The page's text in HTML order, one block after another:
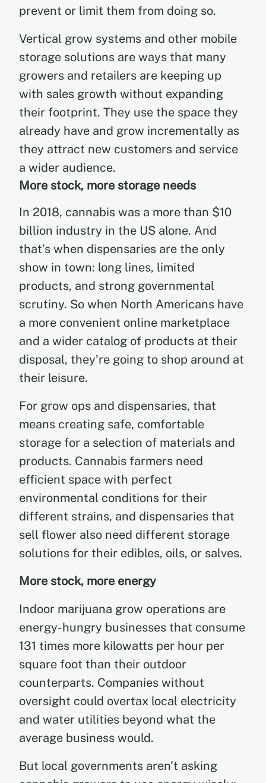
prevent or limit them from doing so.
Vertical grow systems and other mobile
storage solutions are ways that many
growers and retailers are keeping up
with sales growth without expanding
their footprint. They use the space they
already have and grow incrementally as
they attract new customers and service
a wider audience.
More stock, more storage needs
In 2018, cannabis was a more than $10
billion industry in the US alone. And
that’s when dispensaries are the only
show in town: long lines, limited
products, and strong governmental
scrutiny. So when North Americans have
a more convenient online marketplace
and a wider catalog of products at their
disposal, they’re going to shop around at
their leisure.
For grow ops and dispensaries, that
means creating safe, comfortable
storage for a selection of materials and
products. Cannabis farmers need
efficient space with perfect
environmental conditions for their
different strains, and dispensaries that
sell flower also need different storage
solutions for their edibles, oils, or salves.
More stock, more energy
Indoor marijuana grow operations are
energy-hungry businesses that consume
131 times more kilowatts per hour per
square foot than their outdoor
counterparts. Companies without
oversight could overtax local electricity
and water utilities beyond what the
average business would.
But local governments aren’t asking